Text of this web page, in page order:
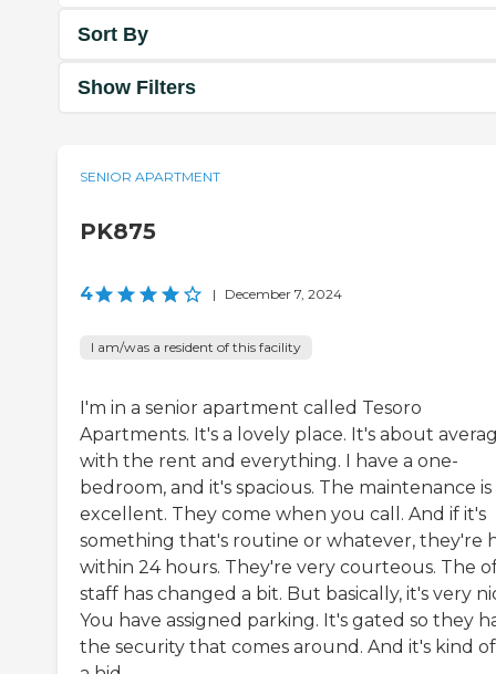
Sort By
Show Filters
SENIOR APARTMENT
PK875
4 | December 7, 2024
I am/was a resident of this facility
I'm in a senior apartment called Tesoro
Apartments. It's a lovely place. It's about
with the rent and everything. I have a one-
bedroom, and it's spacious. The maintenance is
excellent. They come when you call. And if it's
something that's routine or whatever, they're
within 24 hours. They're very courteous. The
staff has changed a bit. But basically, it's very
You have assigned parking. It's gated so they
the security that comes around. And it's kind